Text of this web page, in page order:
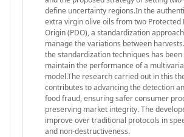
define uncertainty regions.In the
extra virgin olive oils from two Protected
Origin (PDO), a standardization
manage the variations between
the standardization techniques has
maintain the performance of a
model.The research carried out in this
contributes to advancing the detection
food fraud, ensuring safer consumer
preserving market integrity. The
improve over traditional protocols in
and non-destructiveness.